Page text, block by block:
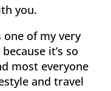
you.
of my very
it’s so
most everyone
and travel